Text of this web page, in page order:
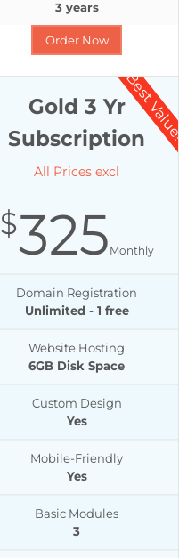
3 years
Order Now
Best Value!
Gold 3 Yr
Subscription
All Prices excl
$325Monthly
Domain Registration
Unlimited - 1 free
Website Hosting
6GB Disk Space
Custom Design
Yes
Mobile-Friendly
Yes
Basic Modules
3